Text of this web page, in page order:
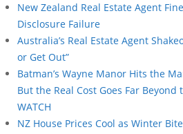
New Zealand Real Estate Agent
Disclosure Failure
Australia’s Real Estate Agent
or Get Out”
Batman’s Wayne Manor Hits the
But the Real Cost Goes Far Beyond
WATCH
NZ House Prices Cool as Winter